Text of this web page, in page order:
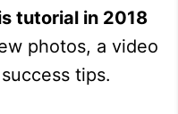
tutorial in 2018
photos, a video
tips.